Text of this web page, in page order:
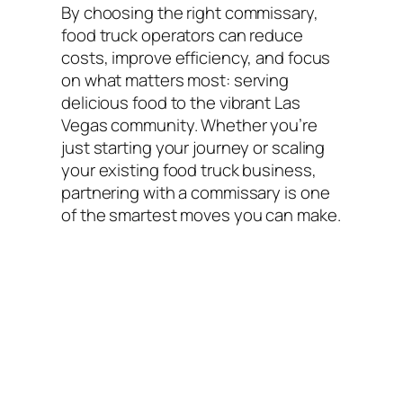
By choosing the right commissary,
food truck operators can reduce
costs, improve efficiency, and focus
on what matters most: serving
delicious food to the vibrant Las
Vegas community. Whether you’re
just starting your journey or scaling
your existing food truck business,
partnering with a commissary is one
of the smartest moves you can make.